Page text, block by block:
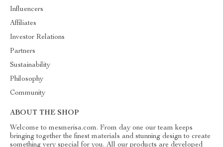
Influencers
Affiliates
Investor Relations
Partners
Sustainability
Philosophy
Community
ABOUT THE SHOP
Welcome to mesmerisa.com. From day one our team keeps
bringing together the finest materials and stunning design to create
something very special for you. All our products are developed